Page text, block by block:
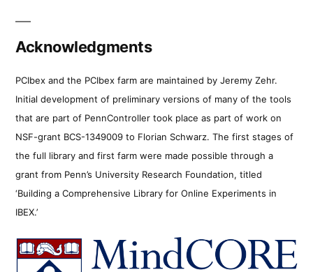
Acknowledgments
PCIbex and the PCIbex farm are maintained by Jeremy Zehr.
Initial development of preliminary versions of many of the tools
that are part of PennController took place as part of work on
NSF-grant BCS-1349009 to Florian Schwarz. The first stages of
the full library and first farm were made possible through a
grant from Penn’s University Research Foundation, titled
‘Building a Comprehensive Library for Online Experiments in
IBEX.’